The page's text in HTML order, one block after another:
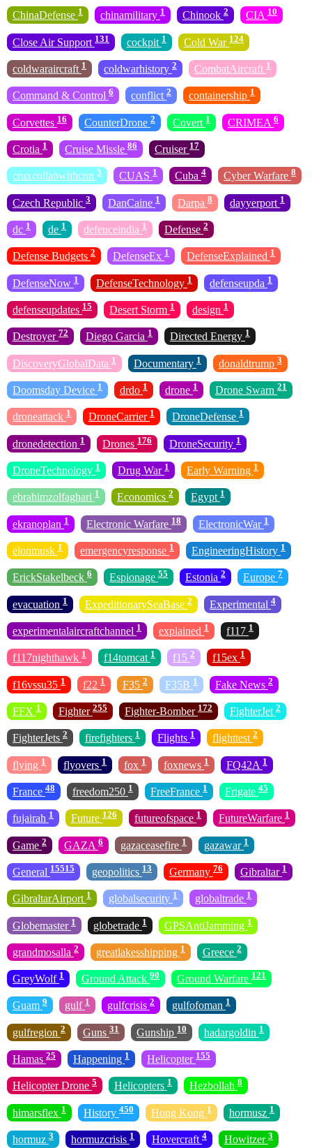
ChinaDefense 1 chinamilitary 1 Chinook 2 CIA 10
Close Air Support 131 cockpit 1 Cold War 124
coldwaraircraft 1 coldwarhistory 2 CombatAircraft 1
Command & Control 6 conflict 2 containership 1
Corvettes 16 CounterDrone 2 Covert 1 CRIMEA 6
Crotia 1 Cruise Missle 86 Cruiser 17
cruxcollabwithcnn 3 CUAS 1 Cuba 4 Cyber Warfare 8
Czech Republic 3 DanCaine 1 Darpa 8 dayyerport 1
dc 1 de 1 defenceindia 1 Defense 2
Defense Budgets 2 DefenseEx 1 DefenseExplained 1
DefenseNow 1 DefenseTechnology 1 defenseupda 1
defenseupdates 15 Desert Storm 1 design 1
Destroyer 72 Diego Garcia 1 Directed Energy 1
DiscoveryGlobalData 1 Documentary 1 donaldtrump 3
Doomsday Device 1 drdo 1 drone 1 Drone Swarn 21
droneattack 1 DroneCarrier 1 DroneDefense 1
dronedetection 1 Drones 176 DroneSecurity 1
DroneTechnology 1 Drug War 1 Early Warning 1
ebrahimzolfaghari 1 Economics 2 Egypt 1
ekranoplan 1 Electronic Warfare 18 ElectronicWar 1
elonmusk 1 emergencyresponse 1 EngineeringHistory 1
ErickStakelbeck 6 Espionage 55 Estonia 2 Europe 7
evacuation 1 ExpeditionarySeaBase 2 Experimental 4
experimentalaircraftchannel 1 explained 1 f117 1
f117nighthawk 1 f14tomcat 1 f15 2 f15ex 1
f16vssu35 1 f22 1 F35 2 F35B 1 Fake News 2
FFX 1 Fighter 255 Fighter-Bomber 172 FighterJet 2
FighterJets 2 firefighters 1 Flights 1 flighttest 2
flying 1 flyovers 1 fox 1 foxnews 1 FQ42A 1
France 48 freedom250 1 FreeFrance 1 Frigate 45
fujairah 1 Future 126 futureofspace 1 FutureWarfare 1
Game 2 GAZA 6 gazaceasefire 1 gazawar 1
General 15515 geopolitics 13 Germany 76 Gibraltar 1
GibraltarAirport 1 globalsecurity 1 globaltrade 1
Globemaster 1 globetrade 1 GPSAntiJamming 1
grandmosalla 2 greatlakesshipping 1 Greece 2
GreyWolf 1 Ground Attack 90 Ground Warfare 121
Guam 9 gulf 1 gulfcrisis 2 gulfofoman 1
gulfregion 2 Guns 31 Gunship 10 hadargoldin 1
Hamas 25 Happening 1 Helicopter 155
Helicopter Drone 5 Helicopters 1 Hezbollah 8
himarsflex 1 History 450 Hong Kong 1 hormusz 1
hormuz 3 hormuzcrisis 1 Hovercraft 4 Howitzer 3